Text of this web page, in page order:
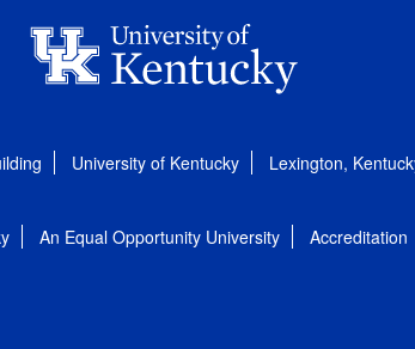
University of Kentucky Lexington,
An Equal Opportunity University Accreditation